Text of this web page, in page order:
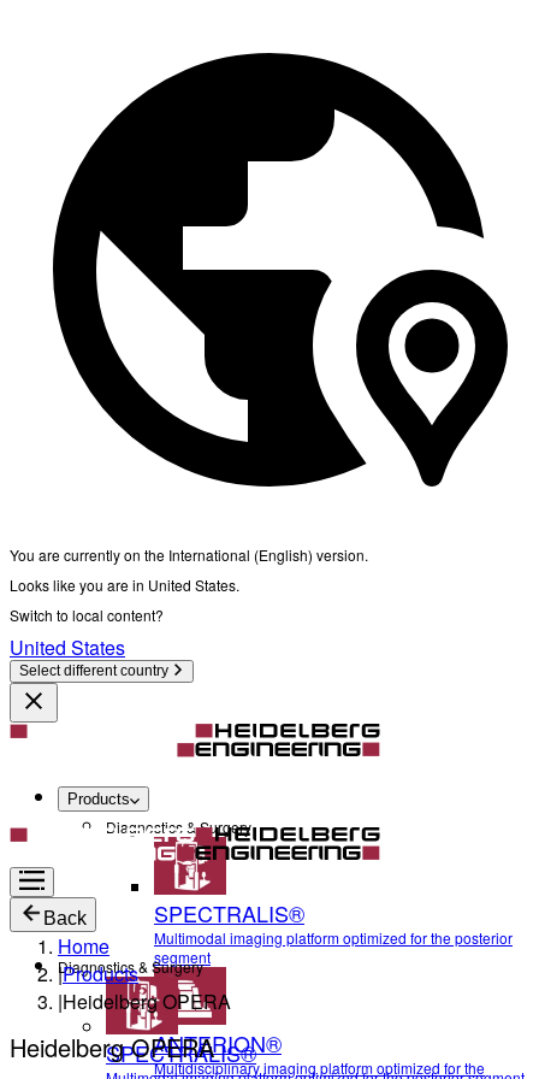
You are currently on the International (English) version.
Looks like you are in United States.
Switch to local content?
United States
Select different country
Products
Diagnostics & Surgery
SPECTRALIS®
Multimodal imaging platform optimized for the posterior
segment
ANTERION®
Multidisciplinary imaging platform optimized for the
Back
Diagnostics & Surgery
SPECTRALIS®
Home
|Products
|Heidelberg OPERA
Heidelberg OPERA